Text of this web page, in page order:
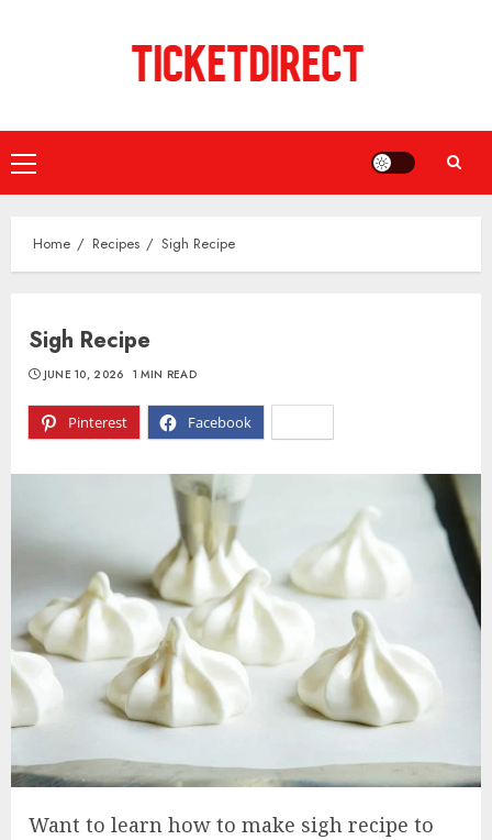
Primary
Menu
Home Recipes Sigh Recipe
Sigh Recipe
Pinterest Facebook
JUNE 10, 2026 1 MIN READ
Want to learn how to make sigh recipe to